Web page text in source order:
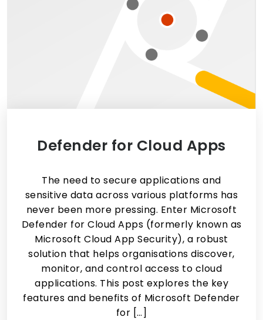
Defender for Cloud Apps
The need to secure applications and
sensitive data across various platforms has
never been more pressing. Enter Microsoft
Defender for Cloud Apps (formerly known as
Microsoft Cloud App Security), a robust
solution that helps organisations discover,
monitor, and control access to cloud
applications. This post explores the key
features and benefits of Microsoft Defender
for […]